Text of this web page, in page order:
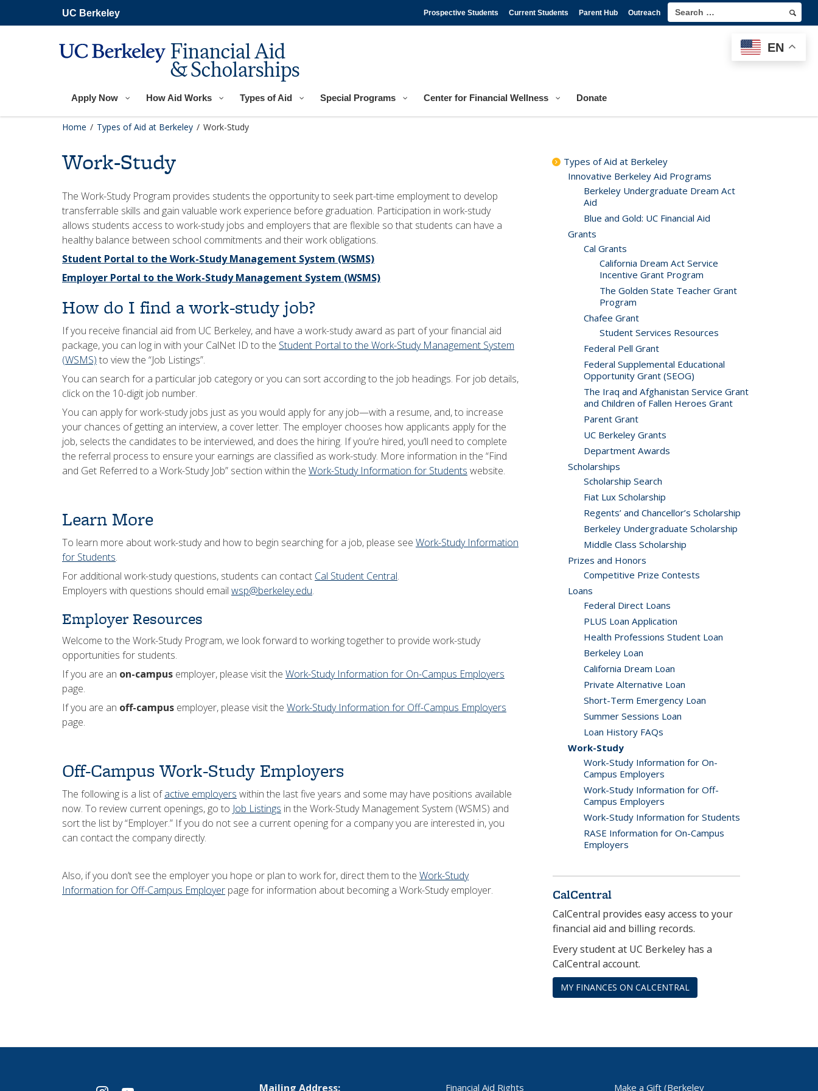
main
UC Berkeley
Financial Aid
& Scholarships
Apply Now How Aid Works Types of Aid Special Programs Center for Financial Wellness Donate
Prospective Students Current Students Parent Hub Outreach
Home / Types of Aid at Berkeley / Work-Study
Work-Study
The Work-Study Program provides students the opportunity to seek part-time employment to develop
transferrable skills and gain valuable work experience before graduation. Participation in work-study
allows students access to work-study jobs and employers that are flexible so that students can have a
healthy balance between school commitments and their work obligations.
Student Portal to the Work-Study Management System (WSMS)
Employer Portal to the Work-Study Management System (WSMS)
How do I find a work-study job?
If you receive financial aid from UC Berkeley, and have a work-study award as part of your financial aid
package, you can log in with your CalNet ID to the Student Portal to the Work-Study Management System
(WSMS) to view the “Job Listings”.
You can search for a particular job category or you can sort according to the job headings. For job details,
click on the 10-digit job number.
You can apply for work-study jobs just as you would apply for any job—with a resume, and, to increase
your chances of getting an interview, a cover letter. The employer chooses how applicants apply for the
job, selects the candidates to be interviewed, and does the hiring. If you’re hired, you’ll need to complete
the referral process to ensure your earnings are classified as work-study. More information in the “Find
and Get Referred to a Work-Study Job” section within the Work-Study Information for Students website.
Learn More
To learn more about work-study and how to begin searching for a job, please see Work-Study Information
for Students.
For additional work-study questions, students can contact Cal Student Central.
Employers with questions should email wsp@berkeley.edu.
Employer Resources
Welcome to the Work-Study Program, we look forward to working together to provide work-study
opportunities for students.
If you are an on-campus employer, please visit the Work-Study Information for On-Campus Employers
page.
If you are an off-campus employer, please visit the Work-Study Information for Off-Campus Employers
page.
Off-Campus Work-Study Employers
The following is a list ofactive employers within the last five years and some may have positions available
now. To review current openings, go to Job Listings in the Work-Study Management System (WSMS) and
sort the list by “Employer.” If you do not see a current opening for a company you are interested in, you
can contact the company directly.
Also, if you don’t see the employer you hope or plan to work for, direct them to the Work-Study
Information for Off-Campus Employer page for information about becoming a Work-Study employer.
Types of Aid at Berkeley
Innovative Berkeley Aid Programs
Berkeley Undergraduate Dream Act
Aid
Blue and Gold: UC Financial Aid
Grants
Cal Grants
California Dream Act Service
Incentive Grant Program
The Golden State Teacher Grant
Program
Chafee Grant
Student Services Resources
Federal Pell Grant
Federal Supplemental Educational
Opportunity Grant (SEOG)
The Iraq and Afghanistan Service Grant
and Children of Fallen Heroes Grant
Parent Grant
UC Berkeley Grants
Department Awards
Scholarships
Scholarship Search
Fiat Lux Scholarship
Regents’ and Chancellor’s Scholarship
Berkeley Undergraduate Scholarship
Middle Class Scholarship
Prizes and Honors
Competitive Prize Contests
Loans
Federal Direct Loans
PLUS Loan Application
Health Professions Student Loan
Berkeley Loan
California Dream Loan
Private Alternative Loan
Short-Term Emergency Loan
Summer Sessions Loan
Loan History FAQs
Work-Study
Work-Study Information for On-
Campus Employers
Work-Study Information for Off-
Campus Employers
Work-Study Information for Students
RASE Information for On-Campus
Employers
CalCentral
CalCentral provides easy access to your
financial aid and billing records.
Every student at UC Berkeley has a
CalCentral account.
MY FINANCES ON CALCENTRAL
instagramyoutube Mailing Address: Financial Aid Rights Make a Gift (Berkeley
EN